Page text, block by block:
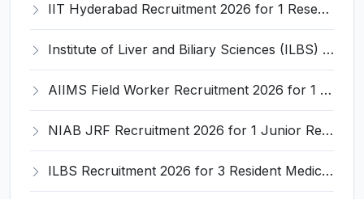
IIT Hyderabad Recruitment 2026 for 1 Research Associate I – Apply Online @ iith.ac.in
Institute of Liver and Biliary Sciences (ILBS) Invites Application for 12 Consultant Recruitment 2026
AIIMS Field Worker Recruitment 2026 for 1 Post – Apply @
NIAB JRF Recruitment 2026 for 1 Junior Research Fellow – Apply Online @ niab.res.in
ILBS Recruitment 2026 for 3 Resident Medical Officer Posts – Apply Online @ ilbs.in